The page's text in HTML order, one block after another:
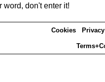
word, don't enter it!
Cookies Privacy